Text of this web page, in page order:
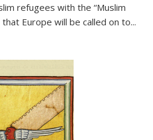
refugees with the “Muslim
Europe will be called on to...